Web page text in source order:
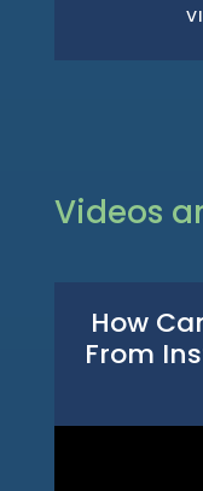
Videos
How
From